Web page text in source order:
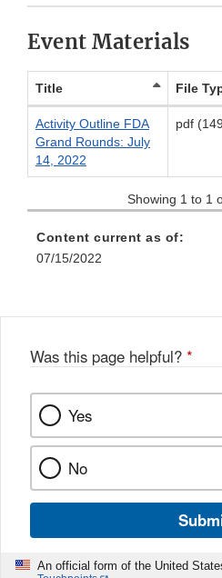
Event Materials
Title File
Activity Outline FDA
Grand Rounds: July
14, 2022
pdf
Showing 1 to 1
Content current as of:
07/15/2022
Was this page helpful? *
Yes
No
An official form of the United